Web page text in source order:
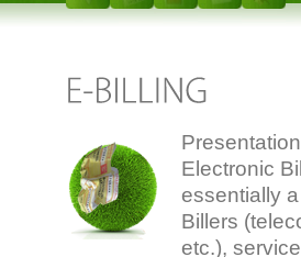
Electronic
essentially
Billers
etc.),